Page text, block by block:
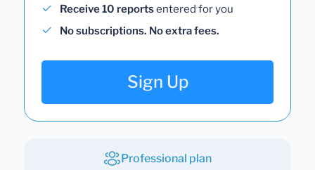
Receive 10 reportsentered for you
No subscriptions. No extra fees.
Sign Up
Professional plan